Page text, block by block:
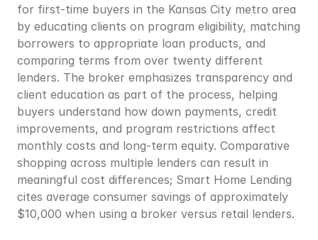
for first-time buyers in the Kansas City metro area
by educating clients on program eligibility, matching
borrowers to appropriate loan products, and
comparing terms from over twenty different
lenders. The broker emphasizes transparency and
client education as part of the process, helping
buyers understand how down payments, credit
improvements, and program restrictions affect
monthly costs and long-term equity. Comparative
shopping across multiple lenders can result in
meaningful cost differences; Smart Home Lending
cites average consumer savings of approximately
$10,000 when using a broker versus retail lenders.